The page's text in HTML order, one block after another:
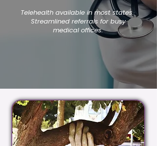
Telehealth available in most states.
Streamlined referrals for busy
medical offices.